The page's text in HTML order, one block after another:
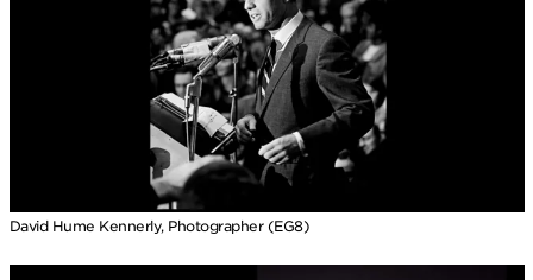
David Hume Kennerly, Photographer (EG8)